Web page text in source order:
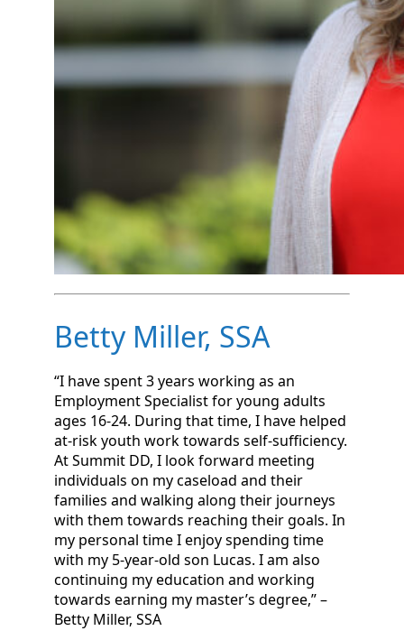
Betty Miller, SSA
“I have spent 3 years working as an
Employment Specialist for young adults
ages 16-24. During that time, I have helped
at-risk youth work towards self-sufficiency.
At Summit DD, I look forward meeting
individuals on my caseload and their
families and walking along their journeys
with them towards reaching their goals. In
my personal time I enjoy spending time
with my 5-year-old son Lucas. I am also
continuing my education and working
towards earning my master’s degree,” –
Betty Miller, SSA